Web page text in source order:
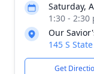
Saturday,
1:30 -
Our
145 S
Get